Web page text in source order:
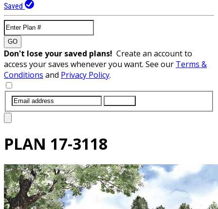
Saved
GO
Don't lose your saved plans! Create an account to
access your saves whenever you want. See our Terms &
Conditions and Privacy Policy.
PLAN 17-3118